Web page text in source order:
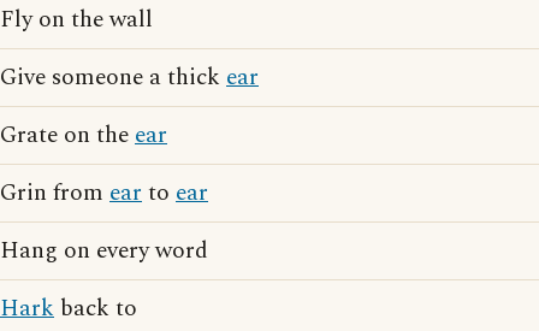
Fly on the wall
Give someone a thick ear
Grate on theear
Grin from earto ear
Hang on every word
Hark back to